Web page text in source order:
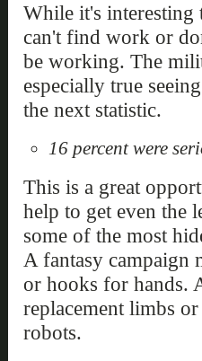
While it's interesting
can't find work or
be working. The
especially true
the next statistic.
16 percent were
This is a great
help to get even the
some of the most
A fantasy campaign
or hooks for hands.
replacement limbs
robots.